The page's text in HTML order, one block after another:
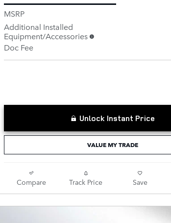
MSRP
Additional Installed
Equipment/Accessories
Doc Fee
Unlock Instant Price
VALUE MY TRADE
Compare Track Price Save